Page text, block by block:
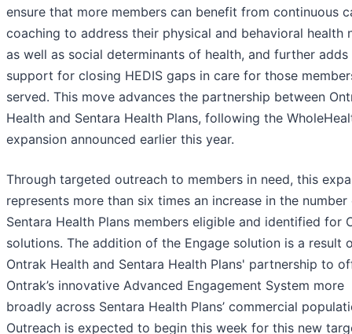
ensure that more members can benefit from continuous
coaching to address their physical and behavioral health
as well as social determinants of health, and further adds
support for closing HEDIS gaps in care for those
served. This move advances the partnership between
Health and Sentara Health Plans, following the
expansion announced earlier this year.
Through targeted outreach to members in need, this
represents more than six times an increase in the number
Sentara Health Plans members eligible and identified for
solutions. The addition of the Engage solution is a result
Ontrak Health and Sentara Health Plans' partnership to
Ontrak’s innovative Advanced Engagement System more
broadly across Sentara Health Plans’ commercial
Outreach is expected to begin this week for this new